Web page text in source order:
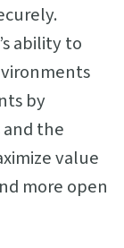
ability to
by
the
value
more open